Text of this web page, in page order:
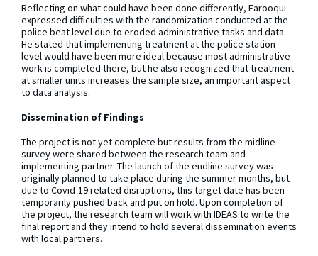
Reflecting on what could have been done differently, Farooqui
expressed difficulties with the randomization conducted at the
police beat level due to eroded administrative tasks and data.
He stated that implementing treatment at the police station
level would have been more ideal because most administrative
work is completed there, but he also recognized that treatment
at smaller units increases the sample size, an important aspect
to data analysis.
Dissemination of Findings
The project is not yet complete but results from the midline
survey were shared between the research team and
implementing partner. The launch of the endline survey was
originally planned to take place during the summer months, but
due to Covid-19 related disruptions, this target date has been
temporarily pushed back and put on hold. Upon completion of
the project, the research team will work with IDEAS to write the
final report and they intend to hold several dissemination events
with local partners.